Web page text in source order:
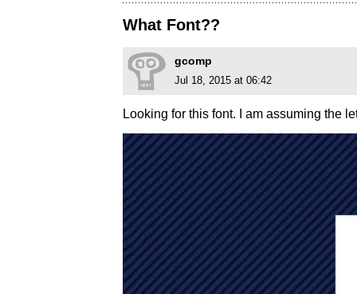
What Font??
gcomp
Jul 18, 2015 at 06:42
Looking for this font. I am assuming the